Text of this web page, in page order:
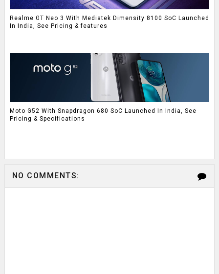
Realme GT Neo 3 With Mediatek Dimensity 8100 SoC Launched
In India, See Pricing & features
Moto G52 With Snapdragon 680 SoC Launched In India, See
Pricing & Specifications
NO COMMENTS: